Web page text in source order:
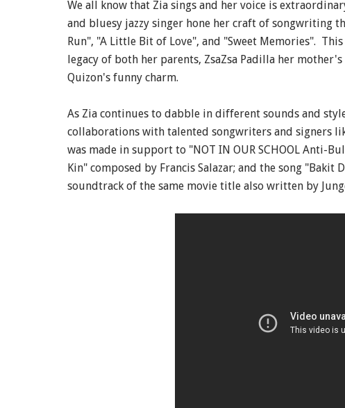
We all know that Zia sings and her voice is
and bluesy jazzy singer hone her craft of songwriting
Run", "A Little Bit of Love", and "Sweet Memories".
legacy of both her parents, ZsaZsa Padilla her
Quizon's funny charm.
As Zia continues to dabble in different sounds and
collaborations with talented songwriters and signers
was made in support to "NOT IN OUR SCHOOL Anti-
Kin" composed by Francis Salazar; and the song "Bakit
soundtrack of the same movie title also written by